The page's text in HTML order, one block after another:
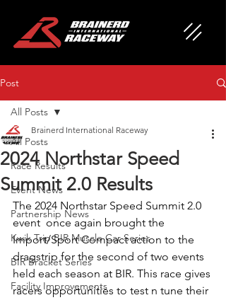
Post
All Posts
Race Results
Event News
Partnership News
Kwik Trip BIR Muscle Car Series
BIR Bracket Series
Facility Improvements
All Posts
2024 Northstar Speed
Summit 2.0 Results
Brainerd International Raceway
The 2024 Northstar Speed Summit 2.0
event  once again brought the
Import/Sport Compact action to the
dragstrip for the second of two events
held each season at BIR. This race gives
racers opportunities to test n tune their